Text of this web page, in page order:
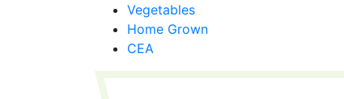
Vegetables
Home Grown
CEA